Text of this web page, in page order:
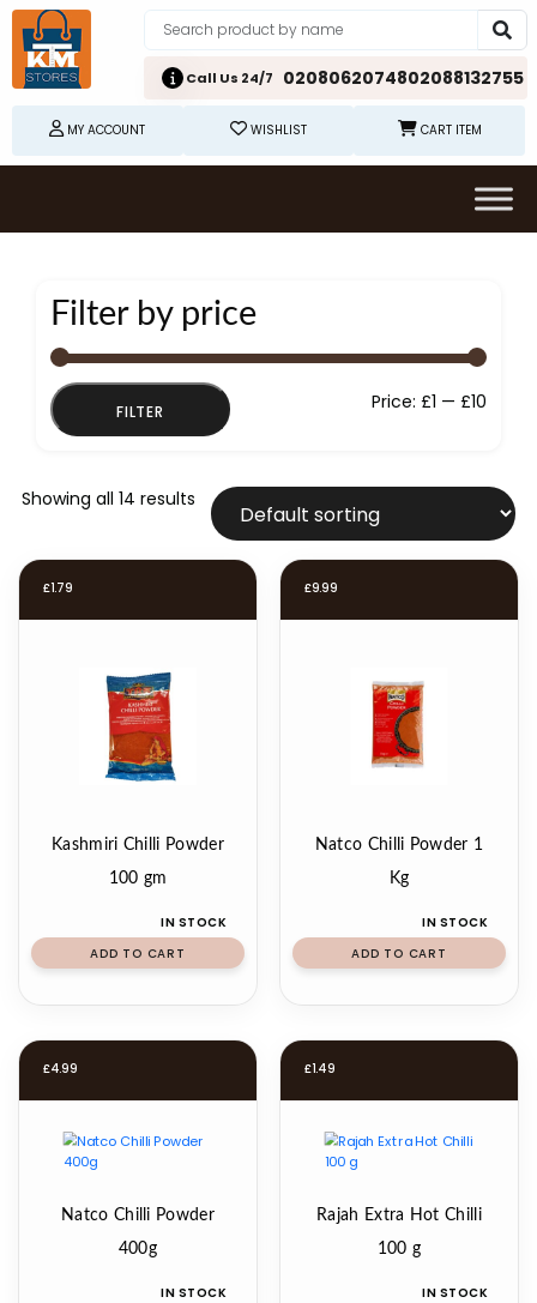
Call Us 24/7 0208062074802088132755
MY ACCOUNT WISHLIST CART ITEM
Filter by price
FILTER Price: £1 — £10
Showing all 14 results
£1.79
Kashmiri Chilli Powder
100 gm
IN STOCK
ADD TO CART
£9.99
Natco Chilli Powder 1
Kg
IN STOCK
ADD TO CART
£4.99
Natco Chilli Powder
400g
IN STOCK
£1.49
Rajah Extra Hot Chilli
100 g
IN STOCK